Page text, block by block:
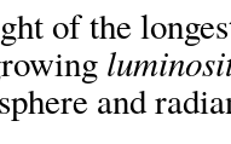
of the
and